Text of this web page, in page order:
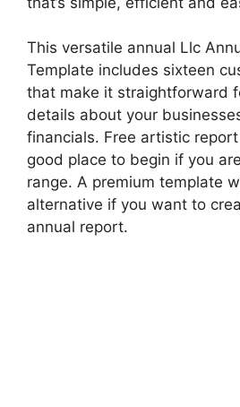
This versatile annual Llc
Template includes sixteen
that make it straightforward
details about your
financials. Free artistic
good place to begin if you
range. A premium template
alternative if you want to
annual report.